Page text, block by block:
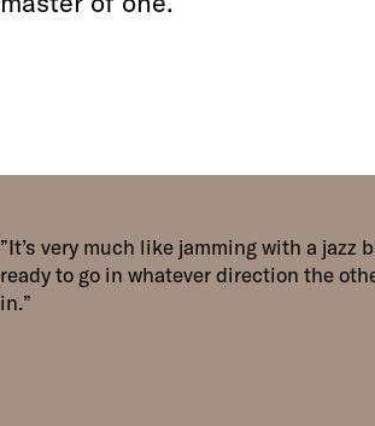
It’s very much like jamming with a jazz
ready to go in whatever direction the
in.